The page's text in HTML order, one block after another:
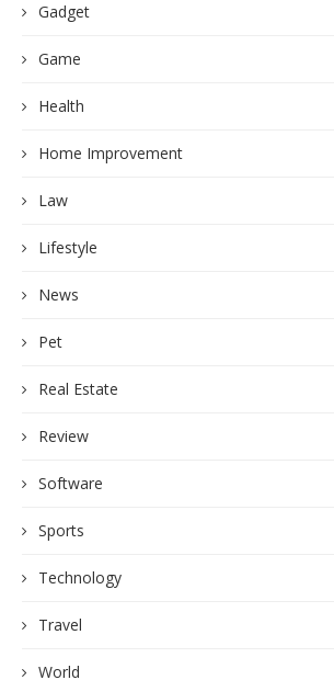
Gadget
Game
Health
Home Improvement
Law
Lifestyle
News
Pet
Real Estate
Review
Software
Sports
Technology
Travel
World